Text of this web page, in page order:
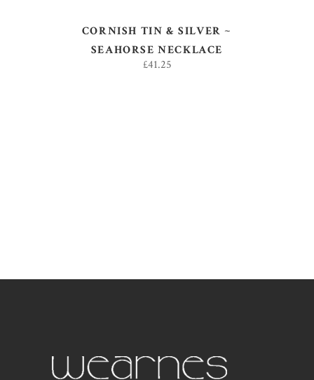
CORNISH TIN & SILVER ~
SEAHORSE NECKLACE
£41.25